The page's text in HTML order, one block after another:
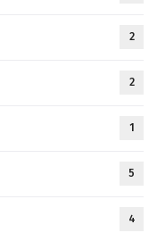
2
2
1
5
4